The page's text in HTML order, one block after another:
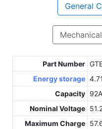
General
Part Number
Energy storage
Capacity
Nominal Voltage
Maximum Charge